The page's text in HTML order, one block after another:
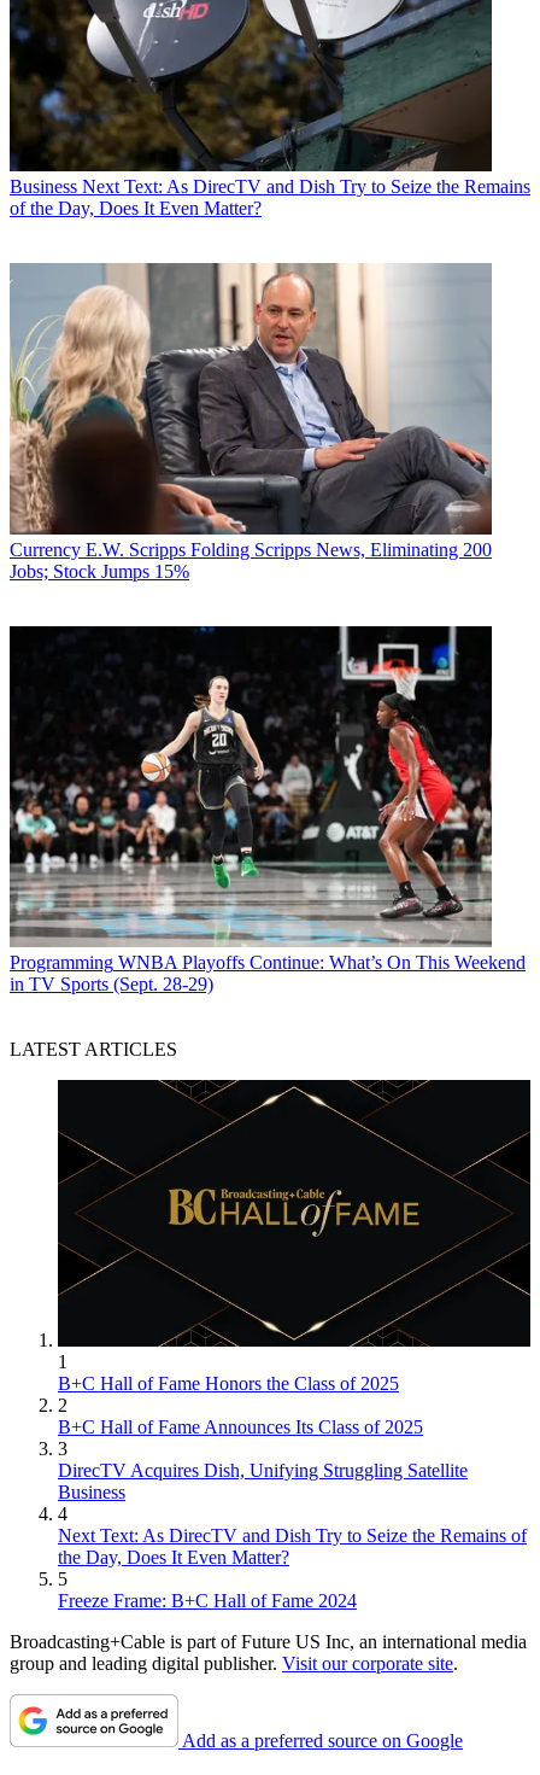
Business Next Text: As DirecTV and Dish Try to Seize the Remains
of the Day, Does It Even Matter?
Currency E.W. Scripps Folding Scripps News, Eliminating 200
Jobs; Stock Jumps 15%
Programming WNBA Playoffs Continue: What’s On This Weekend
in TV Sports (Sept. 28-29)
LATEST ARTICLES
1
B+C Hall of Fame Honors the Class of 2025
2
B+C Hall of Fame Announces Its Class of 2025
3
DirecTV Acquires Dish, Unifying Struggling Satellite
Business
4
Next Text: As DirecTV and Dish Try to Seize the Remains of
the Day, Does It Even Matter?
5
Freeze Frame: B+C Hall of Fame 2024
Broadcasting+Cable is part of Future US Inc, an international media
group and leading digital publisher. Visit our corporate site.
Add as a preferred source on Google